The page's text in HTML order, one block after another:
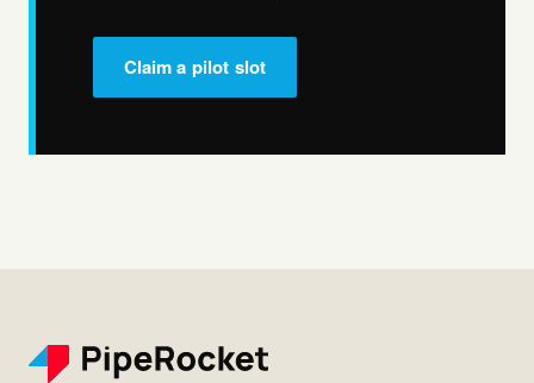
Claim a pilot slot